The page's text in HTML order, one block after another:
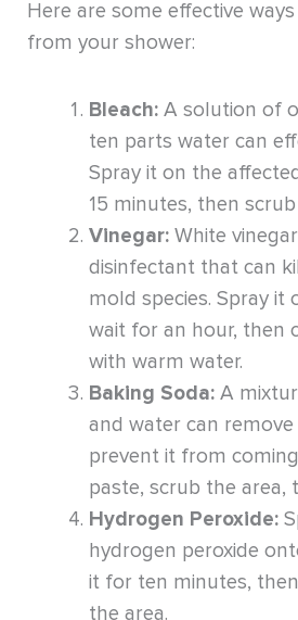
Here are some effective
from your shower:
Bleach: A solution of
ten parts water can
Spray it on the
15 minutes, then
Vinegar: White
disinfectant that can
mold species. Spray it
wait for an hour, then
with warm water.
Baking Soda: A
and water can
prevent it from
paste, scrub the area,
Hydrogen Peroxide:
hydrogen peroxide
it for ten minutes,
the area.